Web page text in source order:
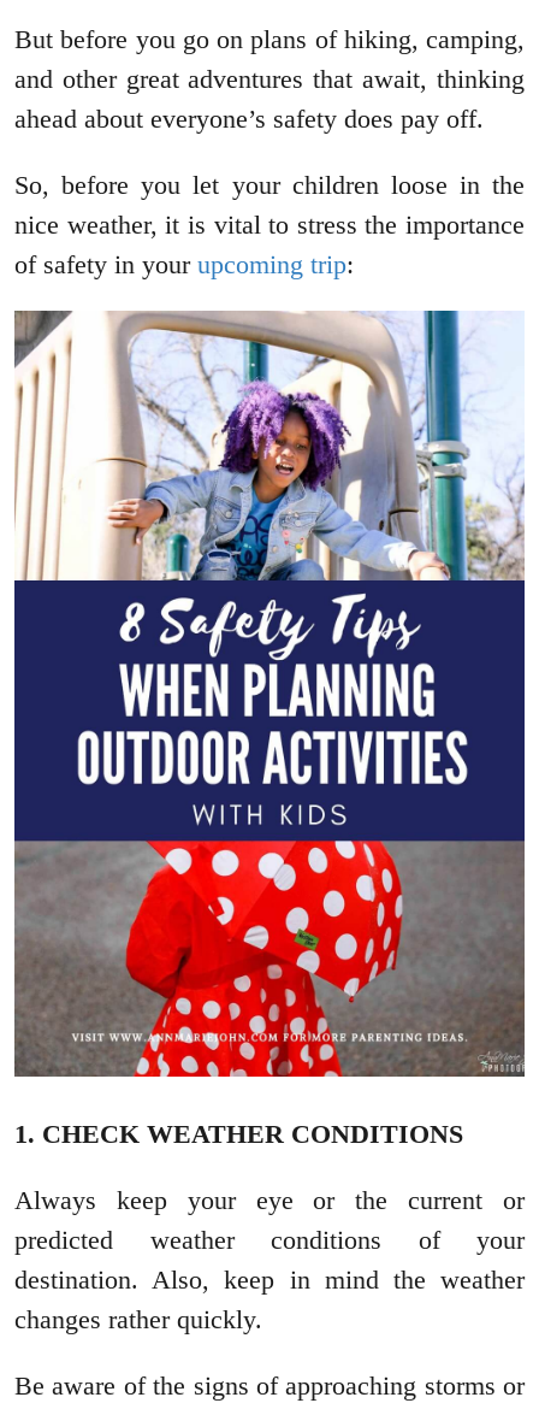
But before you go on plans of hiking, camping,
and other great adventures that await, thinking
ahead about everyone’s safety does pay off.
So, before you let your children loose in the
nice weather, it is vital to stress the importance
of safety in your upcoming trip:
1. CHECK WEATHER CONDITIONS
Always keep your eye or the current or
predicted weather conditions of your
destination. Also, keep in mind the weather
changes rather quickly.
Be aware of the signs of approaching storms or